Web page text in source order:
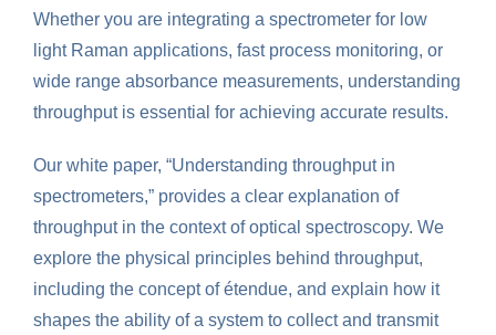
Whether you are integrating a spectrometer for low
light Raman applications, fast process monitoring, or
wide range absorbance measurements, understanding
throughput is essential for achieving accurate results.
Our white paper, “Understanding throughput in
spectrometers,” provides a clear explanation of
throughput in the context of optical spectroscopy. We
explore the physical principles behind throughput,
including the concept of étendue, and explain how it
shapes the ability of a system to collect and transmit